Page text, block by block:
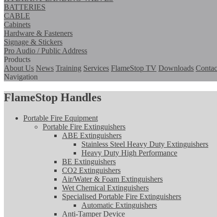
BATTERIES
CABLE
Cabinets
Hardware & Fasteners
Signage & Stickers
Pro Audio / Public Address
Products
About Us News Training Services FlameStop TV Downloads
Navigation
FlameStop Handles
Portable Fire Equipment
Portable Fire Extinguishers
ABE Extinguishers
Stainless Steel Heavy Duty Extinguishers
Heavy Duty High Performance
BE Extinguishers
CO2 Extinguishers
Air/Water & Foam Extinguishers
Wet Chemical Extinguishers
Specialised Portable Fire Extinguishers
Automatic Extinguishers
Anti-Tamper Device